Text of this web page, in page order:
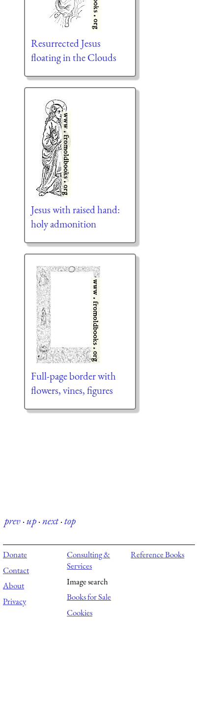
Resurrected Jesus
floating in the Clouds
Jesus with raised hand:
holy admonition
Full-page border with
flowers, vines, figures
prev·up·next·top
Donate
Contact
About
Privacy
Consulting &
Services
Image search
Books for Sale
Cookies
Reference Books